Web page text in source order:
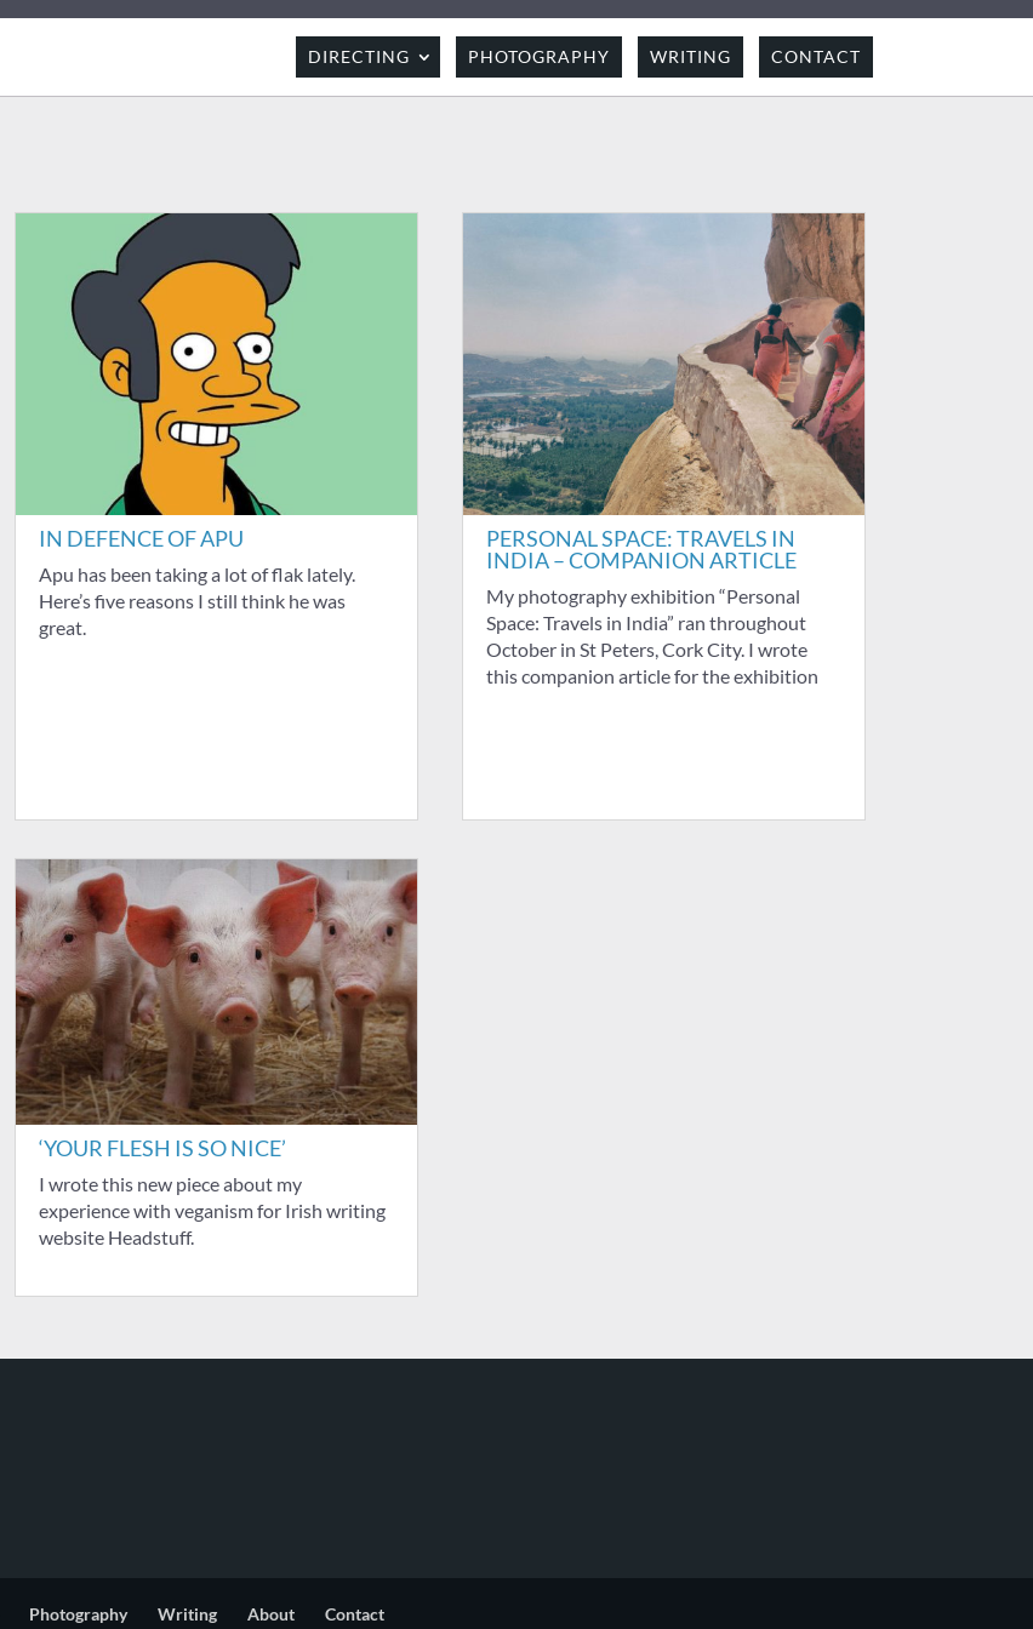
DIRECTING PHOTOGRAPHY WRITING CONTACT
IN DEFENCE OF APU
Apu has been taking a lot of flak lately.
Here’s five reasons I still think he was
great.
PERSONAL SPACE: TRAVELS IN
INDIA – COMPANION ARTICLE
My photography exhibition “Personal
Space: Travels in India” ran throughout
October in St Peters, Cork City. I wrote
this companion article for the exhibition
‘YOUR FLESH IS SO NICE’
I wrote this new piece about my
experience with veganism for Irish writing
website Headstuff.
Photography Writing About Contact